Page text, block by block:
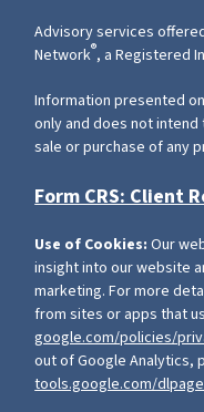
Advisory services
Network®, a Registered
Information presented
only and does not
sale or purchase of any
Form CRS: Client
Use of Cookies: Our
insight into our website
marketing. For more
from sites or apps that
google.com/policies/
out of Google Analytics,
tools.google.com/